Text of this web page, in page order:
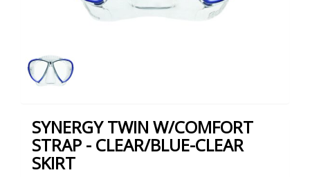
SYNERGY TWIN W/COMFORT
STRAP - CLEAR/BLUE-CLEAR
SKIRT